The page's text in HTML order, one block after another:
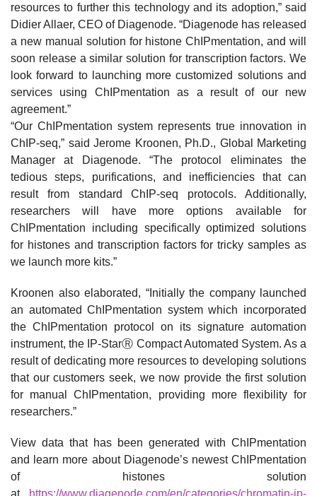
resources to further this technology and its adoption,” said
Didier Allaer, CEO of Diagenode. “Diagenode has released
a new manual solution for histone ChIPmentation, and will
soon release a similar solution for transcription factors. We
look forward to launching more customized solutions and
services using ChIPmentation as a result of our new
agreement.”
“Our ChIPmentation system represents true innovation in
ChIP-seq,” said Jerome Kroonen, Ph.D., Global Marketing
Manager at Diagenode. “The protocol eliminates the
tedious steps, purifications, and inefficiencies that can
result from standard ChIP-seq protocols. Additionally,
researchers will have more options available for
ChIPmentation including specifically optimized solutions
for histones and transcription factors for tricky samples as
we launch more kits.”
Kroonen also elaborated, “Initially the company launched
an automated ChIPmentation system which incorporated
the ChIPmentation protocol on its signature automation
instrument, the IP-StarⓇ Compact Automated System. As a
result of dedicating more resources to developing solutions
that our customers seek, we now provide the first solution
for manual ChIPmentation, providing more flexibility for
researchers.”
View data that has been generated with ChIPmentation
and learn more about Diagenode’s newest ChIPmentation
of histones solution
at
https://www.diagenode.com/en/categories/chromatin-ip-